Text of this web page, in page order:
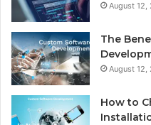
August 12,
The
August 12,
How to